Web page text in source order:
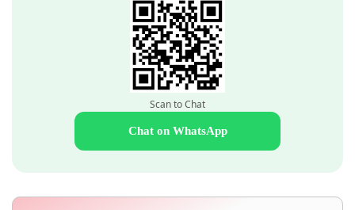
Scan to Chat
Chat on WhatsApp